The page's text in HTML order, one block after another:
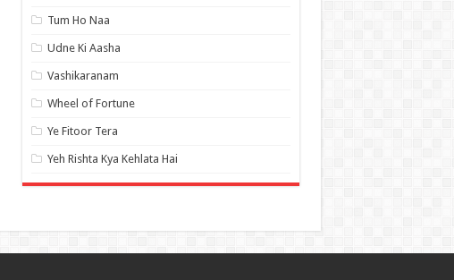
Tum Ho Naa
Udne Ki Aasha
Vashikaranam
Wheel of Fortune
Ye Fitoor Tera
Yeh Rishta Kya Kehlata Hai